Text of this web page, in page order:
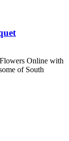
Online with
of South